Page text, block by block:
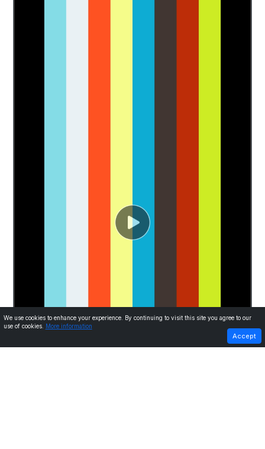
NEXT
We use cookies to enhance your experience. By continuing to visit this site you agree to our
use of cookies.
More information
Accept